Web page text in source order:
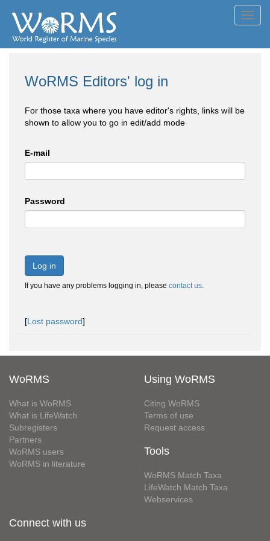
WoRMS Editors' log in
For those taxa where you have editor's rights, links will be
shown to allow you to go in edit/add mode
E-mail
Password
Log in
If you have any problems logging in, please contact us.
[Lost password]
WoRMS
What is WoRMS
What is LifeWatch
Subregisters
Partners
WoRMS users
WoRMS in literature
Using WoRMS
Citing WoRMS
Terms of use
Request access
Tools
WoRMS Match Taxa
LifeWatch Match Taxa
Webservices
Connect with us